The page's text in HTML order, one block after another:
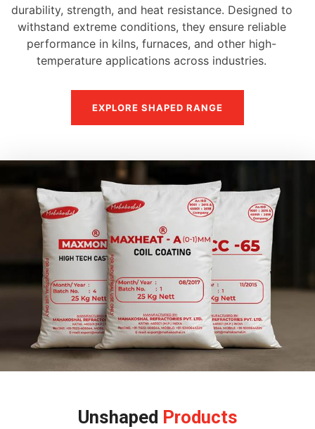
durability, strength, and heat resistance. Designed to
withstand extreme conditions, they ensure reliable
performance in kilns, furnaces, and other high-
temperature applications across industries.
EXPLORE SHAPED RANGE
Unshaped Products